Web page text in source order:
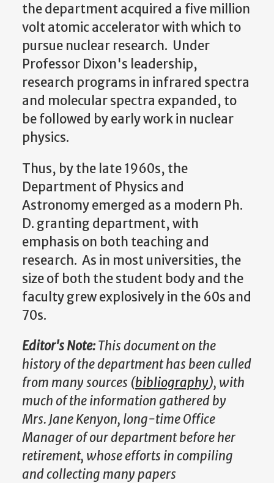
the department acquired a five million
volt atomic accelerator with which to
pursue nuclear research. Under
Professor Dixon's leadership,
research programs in infrared spectra
and molecular spectra expanded, to
be followed by early work in nuclear
physics.
Thus, by the late 1960s, the
Department of Physics and
Astronomy emerged as a modern Ph.
D. granting department, with
emphasis on both teaching and
research. As in most universities, the
size of both the student body and the
faculty grew explosively in the 60s and
70s.
Editor's Note:This document on the
history of the department has been culled
from many sources (bibliography), with
much of the information gathered by
Mrs. Jane Kenyon, long-time Office
Manager of our department before her
retirement, whose efforts in compiling
and collecting many papers